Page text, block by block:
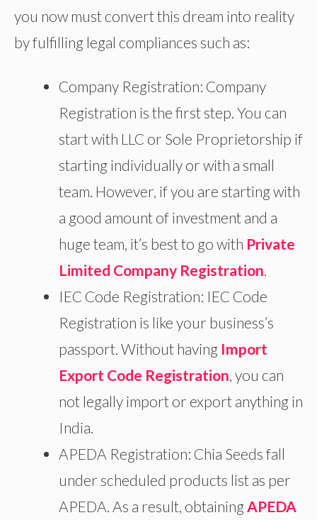
you now must convert this dream into reality
by fulfilling legal compliances such as:
Company Registration: Company
Registration is the first step. You can
start with LLC or Sole Proprietorship if
starting individually or with a small
team. However, if you are starting with
a good amount of investment and a
huge team, it’s best to go with Private
Limited Company Registration.
IEC Code Registration: IEC Code
Registration is like your business’s
passport. Without having Import
Export Code Registration, you can
not legally import or export anything in
India.
APEDA Registration: Chia Seeds fall
under scheduled products list as per
APEDA. As a result, obtaining APEDA